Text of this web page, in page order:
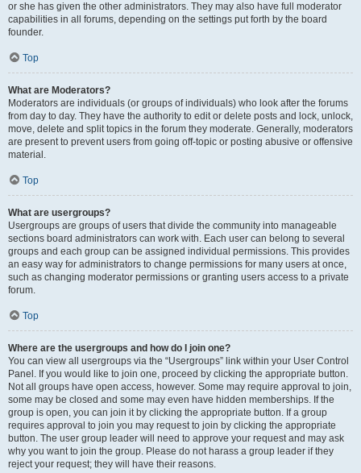
or she has given the other administrators. They may also have full moderator
capabilities in all forums, depending on the settings put forth by the board
founder.
Top
What are Moderators?
Moderators are individuals (or groups of individuals) who look after the forums
from day to day. They have the authority to edit or delete posts and lock, unlock,
move, delete and split topics in the forum they moderate. Generally, moderators
are present to prevent users from going off-topic or posting abusive or offensive
material.
Top
What are usergroups?
Usergroups are groups of users that divide the community into manageable
sections board administrators can work with. Each user can belong to several
groups and each group can be assigned individual permissions. This provides
an easy way for administrators to change permissions for many users at once,
such as changing moderator permissions or granting users access to a private
forum.
Top
Where are the usergroups and how do I join one?
You can view all usergroups via the “Usergroups” link within your User Control
Panel. If you would like to join one, proceed by clicking the appropriate button.
Not all groups have open access, however. Some may require approval to join,
some may be closed and some may even have hidden memberships. If the
group is open, you can join it by clicking the appropriate button. If a group
requires approval to join you may request to join by clicking the appropriate
button. The user group leader will need to approve your request and may ask
why you want to join the group. Please do not harass a group leader if they
reject your request; they will have their reasons.